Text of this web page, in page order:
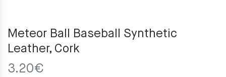
Meteor Ball Baseball Synthetic
Leather, Cork
3.20€